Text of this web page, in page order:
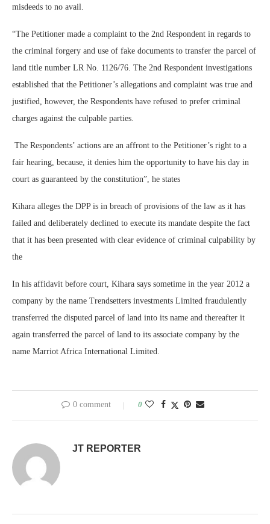
misdeeds to no avail.
“The Petitioner made a complaint to the 2nd Respondent in regards to
the criminal forgery and use of fake documents to transfer the parcel of
land title number LR No. 1126/76. The 2nd Respondent investigations
established that the Petitioner’s allegations and complaint was true and
justified, however, the Respondents have refused to prefer criminal
charges against the culpable parties.
The Respondents’ actions are an affront to the Petitioner’s right to a
fair hearing, because, it denies him the opportunity to have his day in
court as guaranteed by the constitution”, he states
Kihara alleges the DPP is in breach of provisions of the law as it has
failed and deliberately declined to execute its mandate despite the fact
that it has been presented with clear evidence of criminal culpability by
the
In his affidavit before court, Kihara says sometime in the year 2012 a
company by the name Trendsetters investments Limited fraudulently
transferred the disputed parcel of land into its name and thereafter it
again transferred the parcel of land to its associate company by the
name Marriot Africa International Limited.
0 comment 0
JT REPORTER